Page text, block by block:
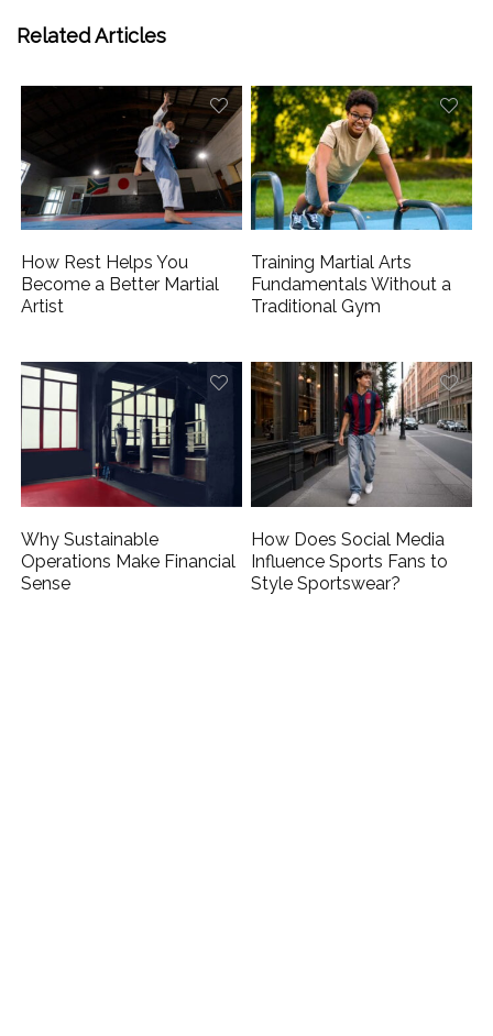
Related Articles
How Rest Helps You
Become a Better Martial
Artist
Training Martial Arts
Fundamentals Without a
Traditional Gym
Why Sustainable
Operations Make Financial
Sense
How Does Social Media
Influence Sports Fans to
Style Sportswear?